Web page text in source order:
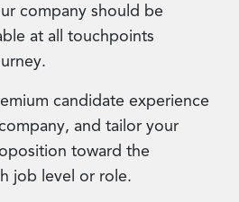
company should be
at all touchpoints
candidate experience
and tailor your
toward the
job level or role.